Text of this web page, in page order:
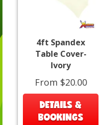
4ft Spandex
Table Cover-
Ivory
From $20.00
DETAILS &
BOOKINGS